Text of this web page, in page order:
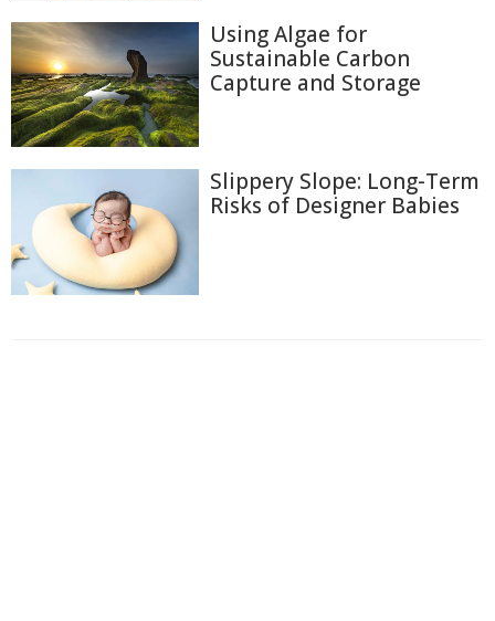
Using Algae for
Sustainable Carbon
Capture and Storage
Slippery Slope: Long-Term
Risks of Designer Babies